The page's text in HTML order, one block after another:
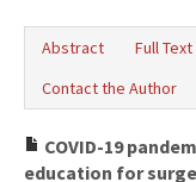
Abstract Full Text
Contact the Author
COVID-19
education for